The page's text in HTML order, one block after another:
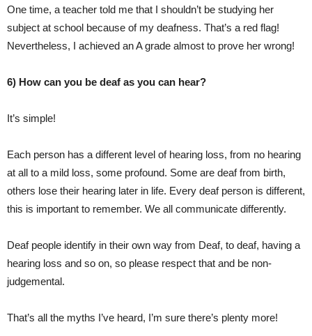
One time, a teacher told me that I shouldn’t be studying her
subject at school because of my deafness. That’s a red flag!
Nevertheless, I achieved an A grade almost to prove her wrong!
6) How can you be deaf as you can hear?
It’s simple!
Each person has a different level of hearing loss, from no hearing
at all to a mild loss, some profound. Some are deaf from birth,
others lose their hearing later in life. Every deaf person is different,
this is important to remember. We all communicate differently.
Deaf people identify in their own way from Deaf, to deaf, having a
hearing loss and so on, so please respect that and be non-
judgemental.
That’s all the myths I’ve heard, I’m sure there’s plenty more!